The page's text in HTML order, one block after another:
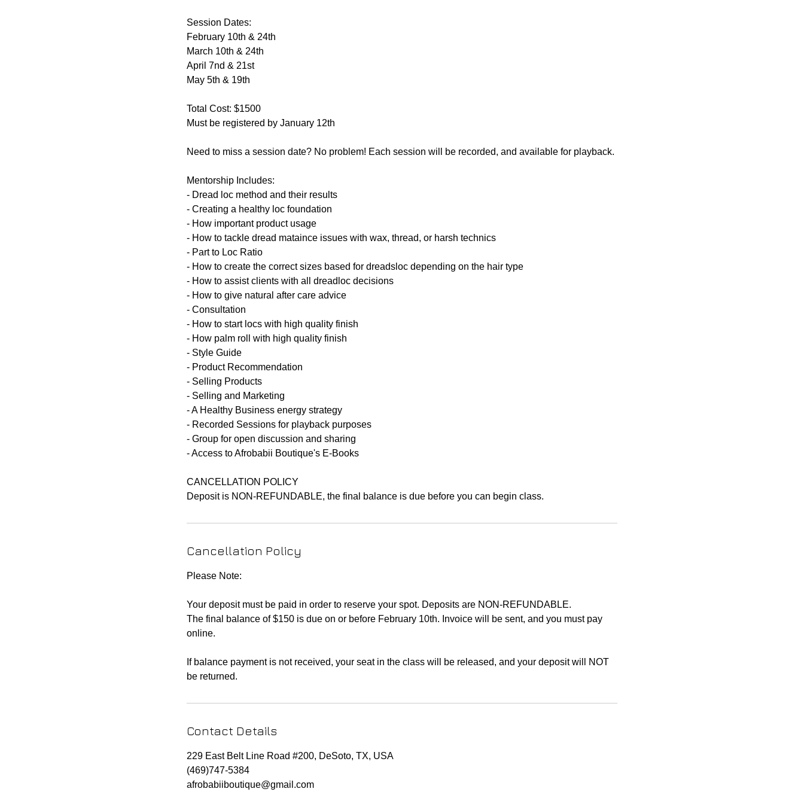
Session Dates:
February 10th & 24th
March 10th & 24th
April 7nd & 21st
May 5th & 19th
Total Cost: $1500
Must be registered by January 12th
Need to miss a session date? No problem! Each session will be recorded, and available for playback.
Mentorship Includes:
- Dread loc method and their results
- Creating a healthy loc foundation
- How important product usage
- How to tackle dread mataince issues with wax, thread, or harsh technics
- Part to Loc Ratio
- How to create the correct sizes based for dreadsloc depending on the hair type
- How to assist clients with all dreadloc decisions
- How to give natural after care advice
- Consultation
- How to start locs with high quality finish
- How palm roll with high quality finish
- Style Guide
- Product Recommendation
- Selling Products
- Selling and Marketing
- A Healthy Business energy strategy
- Recorded Sessions for playback purposes
- Group for open discussion and sharing
- Access to Afrobabii Boutique's E-Books
CANCELLATION POLICY
Cancellation Policy
Please Note:
Your deposit must be paid in order to reserve your spot. Deposits are NON-REFUNDABLE.
The final balance of $150 is due on or before February 10th. Invoice will be sent, and you must pay
online.
If balance payment is not received, your seat in the class will be released, and your deposit will NOT
be returned.
Contact Details
229 East Belt Line Road #200, DeSoto, TX, USA
(469)747-5384
afrobabiiboutique@gmail.com